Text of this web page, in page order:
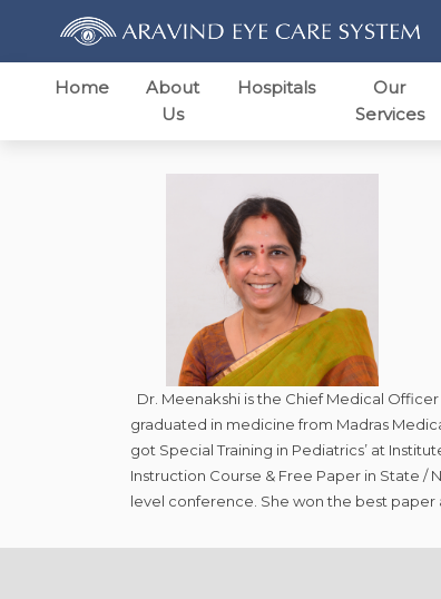
Home
About
Us
Hospitals
Our
Services
Dr. Meenakshi is the Chief Medical
graduated in medicine from Madras
got Special Training in Pediatrics’ at
Instruction Course & Free Paper in State /
level conference. She won the best paper